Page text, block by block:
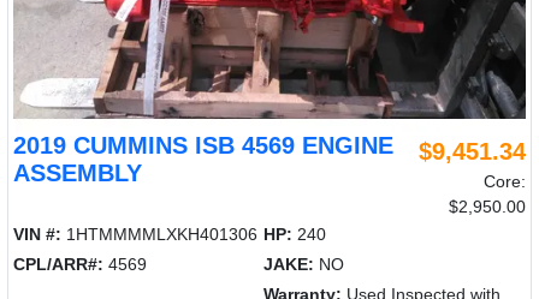
2019 CUMMINS ISB 4569 ENGINE
ASSEMBLY
$9,451.34
Core:
$2,950.00
VIN #: 1HTMMMMLXKH401306 HP: 240
CPL/ARR#: 4569 JAKE: NO
Warranty: Used Inspected with